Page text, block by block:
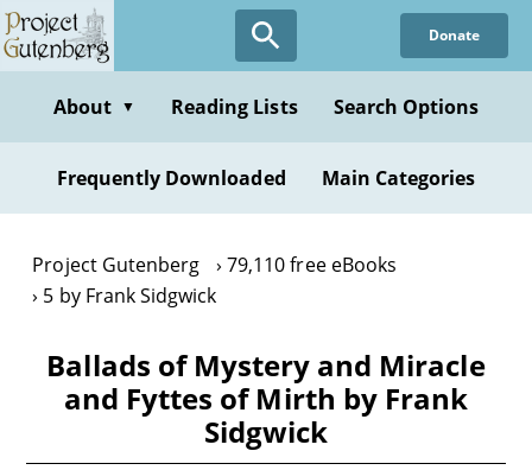
Skip
to
content
Donate
About ▼ Reading Lists Search Options
Frequently Downloaded Main Categories
Project Gutenberg
79,110 free eBooks
5 by Frank Sidgwick
Ballads of Mystery and Miracle
and Fyttes of Mirth by Frank
Sidgwick